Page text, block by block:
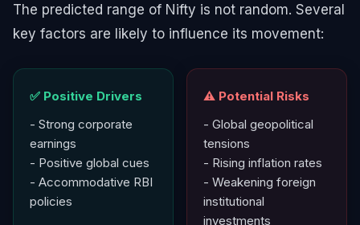
The predicted range of Nifty is not random. Several
key factors are likely to influence its movement:
✅ Positive Drivers
- Strong corporate
earnings
- Positive global cues
- Accommodative RBI
policies
⚠️ Potential Risks
- Global geopolitical
tensions
- Rising inflation rates
- Weakening foreign
institutional
investments